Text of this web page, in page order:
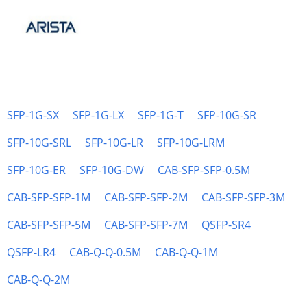
SFP-1G-SX SFP-1G-LX SFP-1G-T
SFP-10G-SR
SFP-10G-SRL
SFP-10G-LR
SFP-10G-LRM
SFP-10G-ER
SFP-10G-DW
CAB-SFP-SFP-0.5M
CAB-SFP-SFP-1M
CAB-SFP-SFP-2M
CAB-SFP-SFP-3M
CAB-SFP-SFP-5M
CAB-SFP-SFP-7M
QSFP-SR4
QSFP-LR4
CAB-Q-Q-0.5M
CAB-Q-Q-1M
CAB-Q-Q-2M